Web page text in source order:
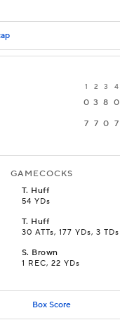
1 2 3 4
0 3 8 0
7 7 0 7
GAMECOCKS
T. Huff
54 YDs
T. Huff
30 ATTs, 177 YDs, 3 TDs
S. Brown
1 REC, 22 YDs
Box Score